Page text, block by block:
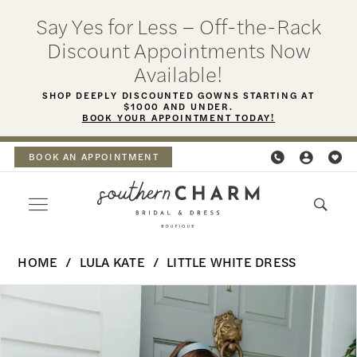
content
Navigation
Accessibility
visually
autoplay
dynamic
Say Yes for Less – Off-the-Rack
Discount Appointments Now
Available!
SHOP DEEPLY DISCOUNTED GOWNS STARTING AT
$1000 AND UNDER.
BOOK YOUR APPOINTMENT TODAY!
BOOK AN APPOINTMENT
-
HOME LULA KATE
LITTLE WHITE DRESS
Products
Carousel
Skip
end
PAUSE AUTOPLAY
PREVIOUS SLIDE
NEXT SLIDE
0